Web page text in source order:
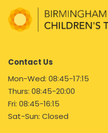
Contact Us
Mon-Wed: 08:45-17:15
Thurs: 08:45-20:00
Fri: 08:45-16:15
Sat-Sun: Closed